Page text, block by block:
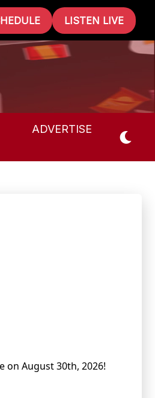
LISTEN LIVE
ADVERTISE
on August 30th, 2026!